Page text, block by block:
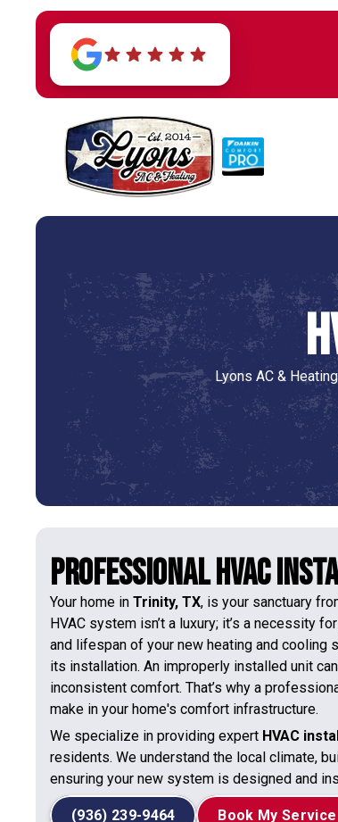
Lyons AC &
Professional HVAC
Your home in Trinity, TX, is your sanctuary
HVAC system isn’t a luxury; it’s a necessity
and lifespan of your new heating and
its installation. An improperly installed unit
inconsistent comfort. That’s why a
make in your home's comfort infrastructure.
We specialize in providing expert HVAC
residents. We understand the local climate,
ensuring your new system is designed and
(936) 239-9464 Book My Service